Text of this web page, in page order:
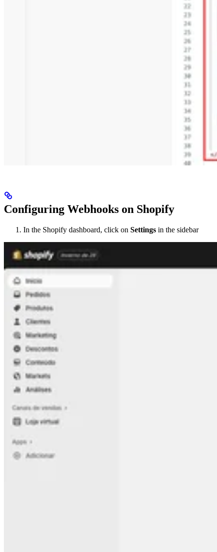
Configuring Webhooks on Shopify
In the Shopify dashboard, click on Settings in the sidebar